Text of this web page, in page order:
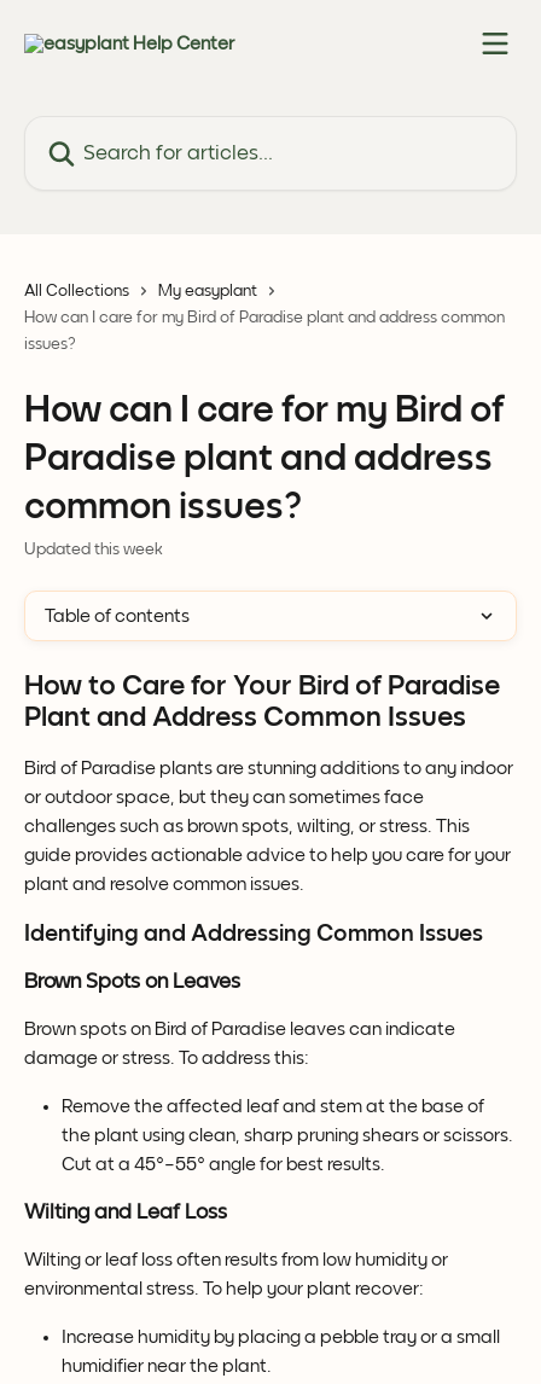
All Collections
My easyplant
How can I care for my Bird of Paradise plant and address common
issues?
How can I care for my Bird of
Paradise plant and address
common issues?
Updated this week
Table of contents
How to Care for Your Bird of Paradise
Plant and Address Common Issues
Bird of Paradise plants are stunning additions to any indoor
or outdoor space, but they can sometimes face
challenges such as brown spots, wilting, or stress. This
guide provides actionable advice to help you care for your
plant and resolve common issues.
Identifying and Addressing Common Issues
Brown Spots on Leaves
Brown spots on Bird of Paradise leaves can indicate
damage or stress. To address this:
Remove the affected leaf and stem at the base of
the plant using clean, sharp pruning shears or scissors.
Cut at a 45°–55° angle for best results.
Wilting and Leaf Loss
Wilting or leaf loss often results from low humidity or
environmental stress. To help your plant recover:
Increase humidity by placing a pebble tray or a small
humidifier near the plant.